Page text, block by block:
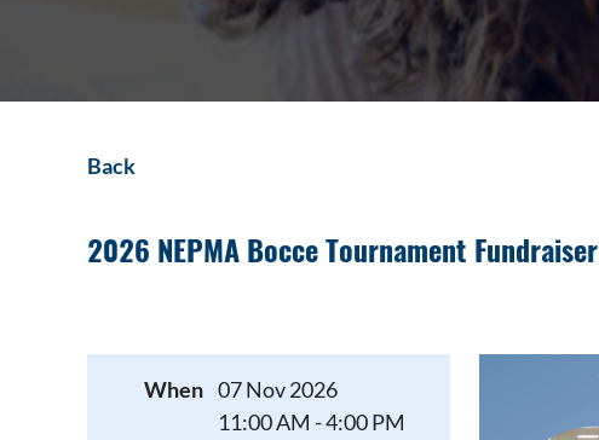
Back
2026 NEPMA Bocce Tournament Fundraiser
When 07 Nov 2026
11:00 AM - 4:00 PM